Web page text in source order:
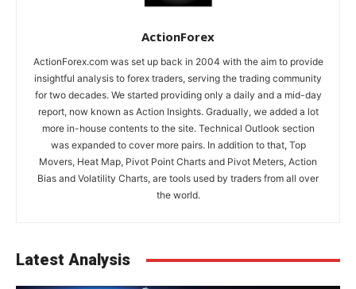
ActionForex
ActionForex.com was set up back in 2004 with the aim to provide
insightful analysis to forex traders, serving the trading community
for two decades. We started providing only a daily and a mid-day
report, now known as Action Insights. Gradually, we added a lot
more in-house contents to the site. Technical Outlook section
was expanded to cover more pairs. In addition to that, Top
Movers, Heat Map, Pivot Point Charts and Pivot Meters, Action
Bias and Volatility Charts, are tools used by traders from all over
the world.
Latest Analysis